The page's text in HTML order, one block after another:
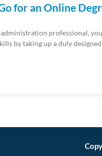
for an Online
professional,
by taking up a duly designed